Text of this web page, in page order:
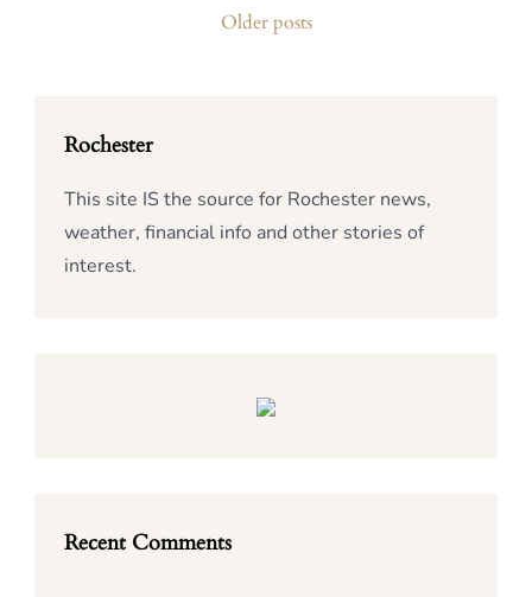
Older posts
Rochester
This site IS the source for Rochester news,
weather, financial info and other stories of
interest.
Recent Comments